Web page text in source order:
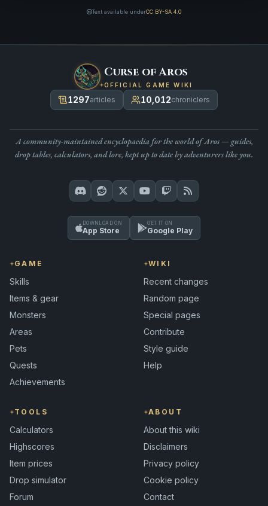
Text available underCC BY-SA 4.0
Curse of Aros
OFFICIAL GAME WIKI
1297articles 10,012chroniclers
A community-maintained encyclopaedia for the world of Aros — guides,
drop tables, calculators, and lore, kept up to date by adventurers like you.
DOWNLOAD ON
App Store
GET IT ON
Google Play
GAME
Skills
Items & gear
Monsters
Areas
Pets
Quests
Achievements
WIKI
Recent changes
Random page
Special pages
Contribute
Style guide
Help
TOOLS
Calculators
Highscores
Item prices
Drop simulator
Forum
ABOUT
About this wiki
Disclaimers
Privacy policy
Cookie policy
Contact